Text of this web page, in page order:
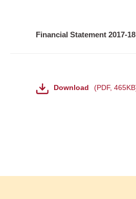
Financial Statement 2017-18
Download PDF, 465KB